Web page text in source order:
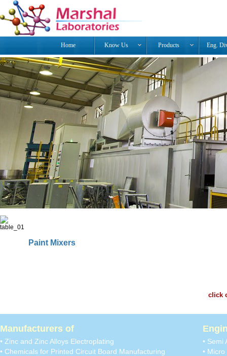
Home Know Us Products Eng.
Paint Mixers
click
Manufacturers of
• Zinc and Zinc Alloys Electroplating
• Chemicals for Printed Circuit Board Manufacturing
• Semi
•